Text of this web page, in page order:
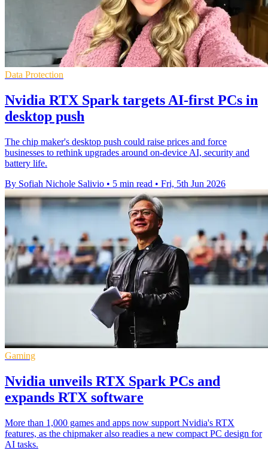
Data Protection
Nvidia RTX Spark targets AI-first PCs in
desktop push
The chip maker's desktop push could raise prices and force
businesses to rethink upgrades around on-device AI, security and
battery life.
By Sofiah Nichole Salivio • 5 min read • Fri, 5th Jun 2026
Gaming
Nvidia unveils RTX Spark PCs and
expands RTX software
More than 1,000 games and apps now support Nvidia's RTX
features, as the chipmaker also readies a new compact PC design for
AI tasks.